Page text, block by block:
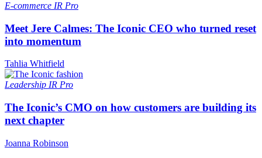
E-commerce IR Pro
Meet Jere Calmes: The Iconic CEO who turned reset
into momentum
Tahlia Whitfield
Leadership IR Pro
The Iconic’s CMO on how customers are building its
next chapter
Joanna Robinson